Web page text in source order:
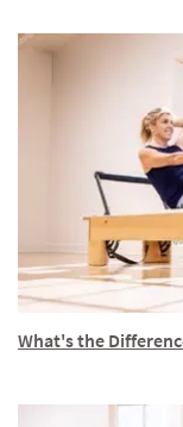
What's the